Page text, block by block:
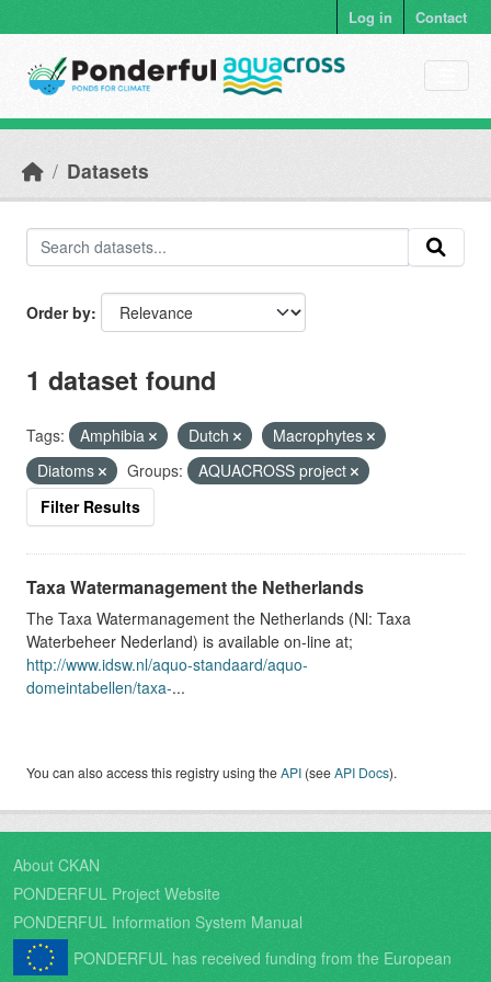
Log in Contact
Datasets
Order by
1 dataset found
Tags: Amphibia Dutch
Macrophytes
Diatoms
Groups:
AQUACROSS project
Filter Results
Taxa Watermanagement the Netherlands
The Taxa Watermanagement the Netherlands (Nl: Taxa
Waterbeheer Nederland) is available on-line at;
http://www.idsw.nl/aquo-standaard/aquo-
domeintabellen/taxa-...
You can also access this registry using theAPI (seeAPI Docs).
About CKAN
PONDERFUL Project Website
PONDERFUL Information System Manual
PONDERFUL has received funding from the European